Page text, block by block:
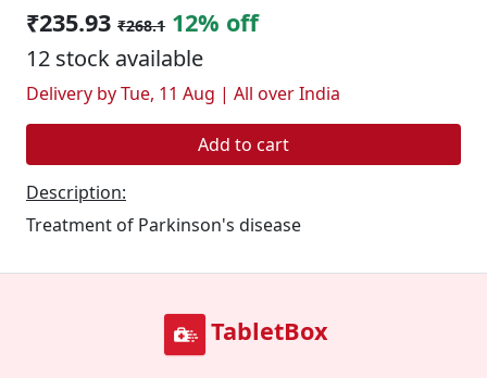
₹235.93 ₹268.1 12% off
12 stock available
Delivery by Tue, 11 Aug | All over India
Add to cart
Description:
Treatment of Parkinson's disease
TabletBox